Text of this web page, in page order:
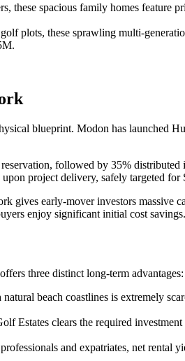
these spacious family homes
these sprawling multi-
blueprint. Modon has launched
followed by 35%
project delivery, safely targeted for
gives early-mover investors
enjoy significant initial cost savings.
three distinct long-term advantages:
beach coastlines is extremely
Estates clears the required
and expatriates, net rental